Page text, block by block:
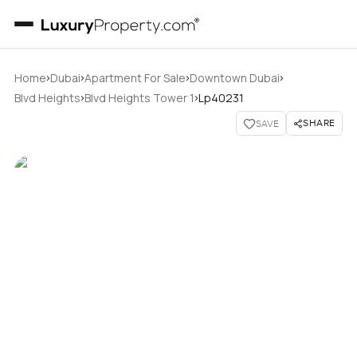
Home›Dubai›Apartment For Sale›Downtown Dubai›
Blvd Heights›Blvd Heights Tower 1›Lp40231
SAVE SHARE